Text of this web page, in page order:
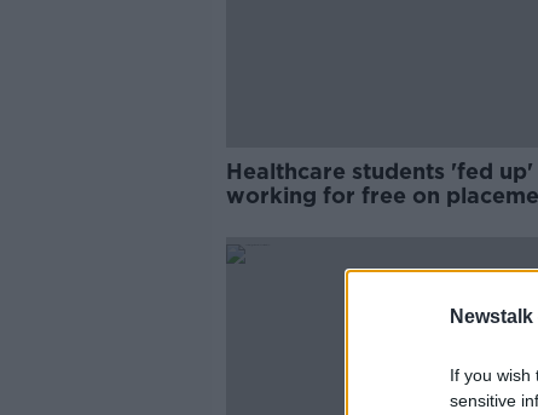
Newstalk
If you wish
sensitive
Healthcare students 'fed
working for free on